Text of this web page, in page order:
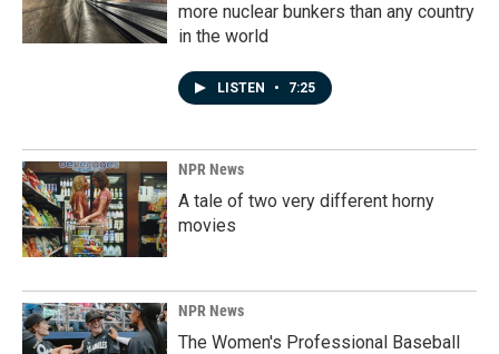
more nuclear bunkers than any country
in the world
LISTEN • 7:25
NPR News
A tale of two very different horny
movies
NPR News
The Women's Professional Baseball